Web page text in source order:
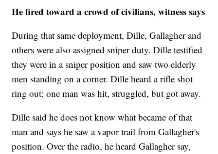
He fired toward a crowd of civilians, witness says
During that same deployment, Dille, Gallagher and
others were also assigned sniper duty. Dille testified
they were in a sniper position and saw two elderly
men standing on a corner. Dille heard a rifle shot
ring out; one man was hit, struggled, but got away.
Dille said he does not know what became of that
man and says he saw a vapor trail from Gallagher's
position. Over the radio, he heard Gallagher say,